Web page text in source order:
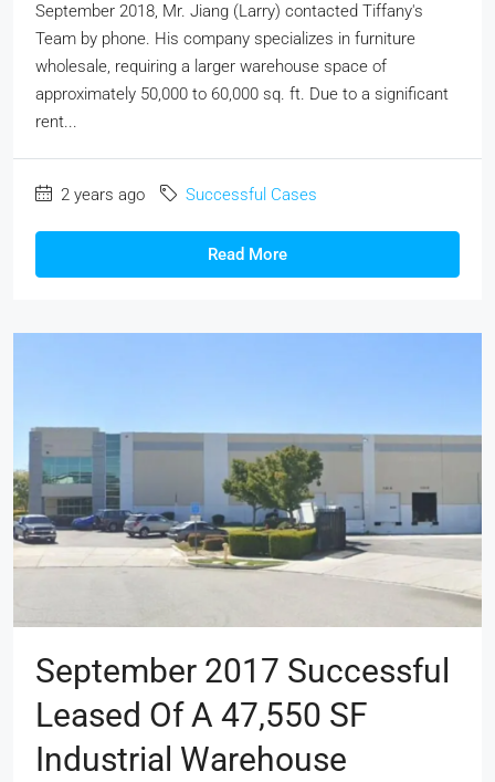
September 2018, Mr. Jiang (Larry) contacted Tiffany's
Team by phone. His company specializes in furniture
wholesale, requiring a larger warehouse space of
approximately 50,000 to 60,000 sq. ft. Due to a significant
rent...
2 years ago Successful Cases
Read More
September 2017 Successful
Leased Of A 47,550 SF
Industrial Warehouse